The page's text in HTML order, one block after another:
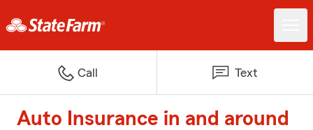
Call Text
Auto Insurance in and around